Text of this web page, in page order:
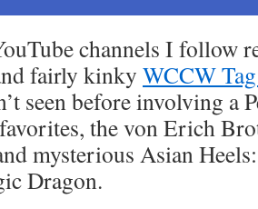
channels I follow
fairly kinky WCCW
seen before involving a
the von Erich
mysterious Asian
Dragon.